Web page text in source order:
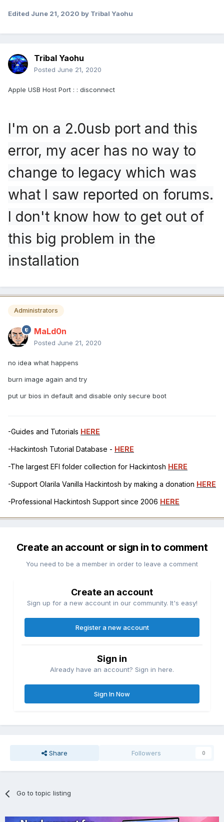
Edited June 21, 2020 by Tribal Yaohu
Tribal Yaohu
Posted June 21, 2020
Apple USB Host Port : : disconnect
I'm on a 2.0usb port and this
error, my acer has no way to
change to legacy which was
what I saw reported on forums.
I don't know how to get out of
this big problem in the
installation
Administrators
MaLd0n
Posted June 21, 2020
no idea what happens
burn image again and try
put ur bios in default and disable only secure boot
-Guides and Tutorials HERE
-Hackintosh Tutorial Database - HERE
-The largest EFI folder collection for Hackintosh HERE
-Support Olarila Vanilla Hackintosh by making a donation HERE
-Professional Hackintosh Support since 2006 HERE
Create an account or sign in to comment
You need to be a member in order to leave a comment
Create an account
Sign up for a new account in our community. It's easy!
Register a new account
Sign in
Already have an account? Sign in here.
Sign In Now
Share Followers 0
Go to topic listing